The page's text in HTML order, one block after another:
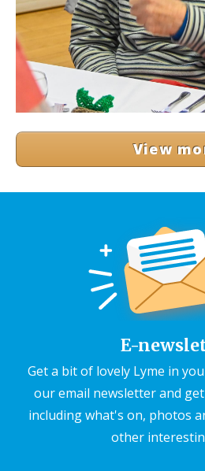
View
E-
Get a bit of lovely Lyme in
our email newsletter and
including what's on, photos
other